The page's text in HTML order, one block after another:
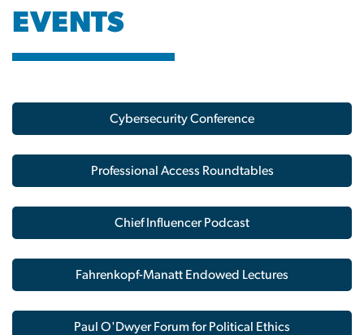
EVENTS
Image
Cybersecurity Conference
Professional Access Roundtables
Chief Influencer Podcast
Fahrenkopf-Manatt Endowed Lectures
Paul O'Dwyer Forum for Political Ethics